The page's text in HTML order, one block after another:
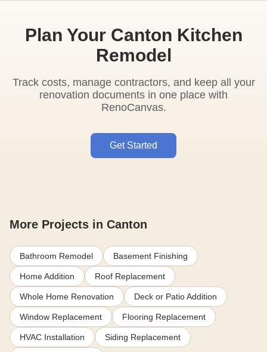
Plan Your Canton Kitchen
Remodel
Track costs, manage contractors, and keep all your
renovation documents in one place with
RenoCanvas.
Get Started
More Projects in Canton
Bathroom Remodel Basement Finishing
Home Addition Roof Replacement
Whole Home Renovation Deck or Patio Addition
Window Replacement Flooring Replacement
HVAC Installation Siding Replacement